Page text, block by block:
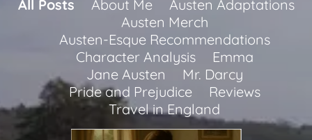
All Posts About Me
Austen Adaptations
Austen Merch
Austen-Esque Recommendations
Character Analysis
Emma
Jane Austen
Mr. Darcy
Pride and Prejudice
Reviews
Travel in England